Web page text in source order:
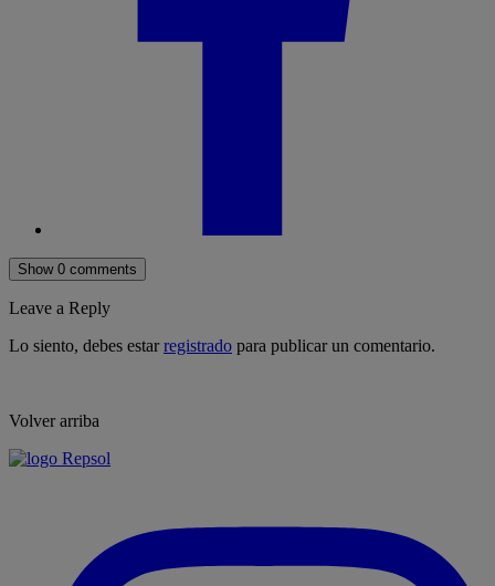
Show 0 comments
Leave a Reply
Lo siento, debes estarregistrado para publicar un comentario.
Volver arriba